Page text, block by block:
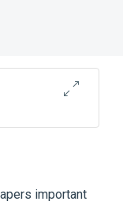
important